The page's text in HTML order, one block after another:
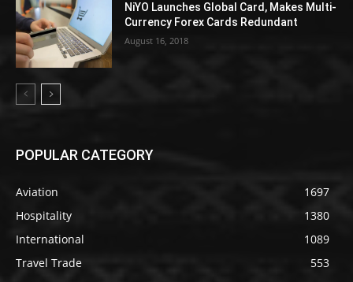
NiYO Launches Global Card, Makes Multi-
Currency Forex Cards Redundant
August 16, 2018
POPULAR CATEGORY
Aviation
1697
Hospitality
1380
International
1089
Travel Trade
553